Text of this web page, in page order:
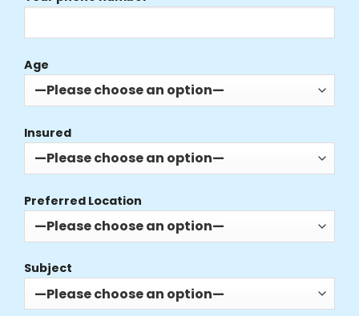
Age
Insured
Preferred Location
Subject